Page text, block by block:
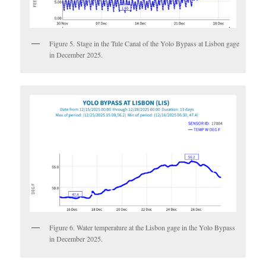
Figure 5. Stage in the Tule Canal of the Yolo Bypass at Lisbon gage
in December 2025.
Figure 6. Water temperature at the Lisbon gage in the Yolo Bypass
in December 2025.